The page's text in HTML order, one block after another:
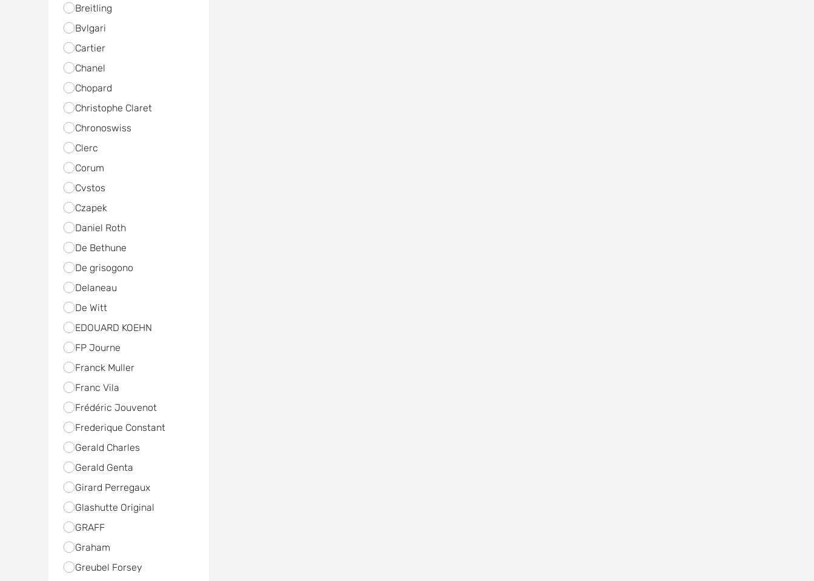
Breitling
Bvlgari
Cartier
Chanel
Chopard
Christophe Claret
Chronoswiss
Clerc
Corum
Cvstos
Czapek
Daniel Roth
De Bethune
De grisogono
Delaneau
De Witt
EDOUARD KOEHN
FP Journe
Franck Muller
Franc Vila
Frédéric Jouvenot
Frederique Constant
Gerald Charles
Gerald Genta
Girard Perregaux
Glashutte Original
GRAFF
Graham
Greubel Forsey